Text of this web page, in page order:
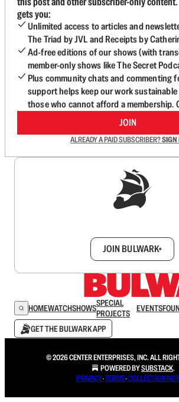
gets you:
Unlimited access to articles and
The Triad by JVL and Receipts by
Ad-free editions of our shows (with
member-only shows like The Secret
Plus community chats and commenting
support helps keep our work sustainable
those who cannot afford a membership.
JOIN
ALREADY A PAID SUBSCRIBER?SIGN
JOIN BULWARK+
HOMEWATCHSHOWSSPECIAL
PROJECTS
EVENTS
GET THE BULWARK APP
© 2026 CENTER ENTERPRISES, INC. ALL
POWERED BYSUBSTACK.
PRIVACY∙TERMS∙COLLECTION